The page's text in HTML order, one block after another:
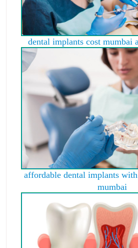
dental implants cost mumbai
affordable dental implants
mumbai